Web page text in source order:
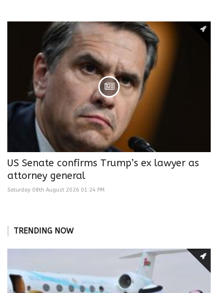
US Senate confirms Trump’s ex lawyer as
attorney general
Saturday 08th August 2026 01:24 PM
TRENDING NOW